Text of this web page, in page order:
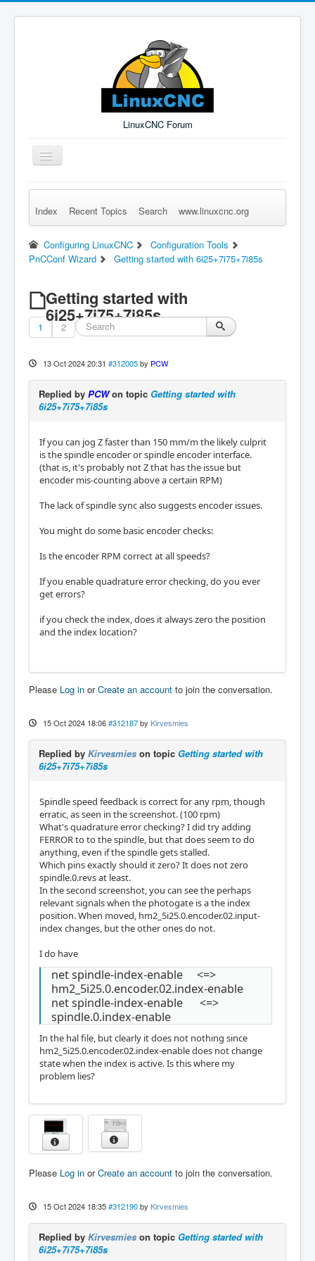
LinuxCNC Forum
Toggle
Navigation
Remember Me Log in Forgot Login? Sign up
Index Recent Topics Search www.linuxcnc.org
Configuring LinuxCNC
Configuration Tools
PnCConf Wizard
Getting started with 6i25+7i75+7i85s
Getting started with
6i25+7i75+7i85s
1 2
13 Oct 2024 20:31 #312005 by PCW
Replied by PCWon topic Getting started with
6i25+7i75+7i85s
If you can jog Z faster than 150 mm/m the likely culprit
is the spindle encoder or spindle encoder interface.
(that is, it's probably not Z that has the issue but
encoder mis-counting above a certain RPM)
The lack of spindle sync also suggests encoder issues.
You might do some basic encoder checks:
Is the encoder RPM correct at all speeds?
If you enable quadrature error checking, do you ever
get errors?
if you check the index, does it always zero the position
and the index location?
Please Log in orCreate an account to join the conversation.
15 Oct 2024 18:06 #312187 by Kirvesmies
Replied by Kirvesmies on topic Getting started with
6i25+7i75+7i85s
Spindle speed feedback is correct for any rpm, though
erratic, as seen in the screenshot. (100 rpm)
What's quadrature error checking? I did try adding
FERROR to to the spindle, but that does seem to do
anything, even if the spindle gets stalled.
Which pins exactly should it zero? It does not zero
spindle.0.revs at least.
In the second screenshot, you can see the perhaps
relevant signals when the photogate is a the index
position. When moved, hm2_5i25.0.encoder.02.input-
index changes, but the other ones do not.
I do have
net spindle-index-enable <=>
hm2_5i25.0.encoder.02.index-enable
net spindle-index-enable <=>
spindle.0.index-enable
In the hal file, but clearly it does not nothing since
hm2_5i25.0.encoder.02.index-enable does not change
state when the index is active. Is this where my
problem lies?
Please Log in orCreate an account to join the conversation.
15 Oct 2024 18:35 #312190 by Kirvesmies
Replied by Kirvesmies on topic Getting started with
6i25+7i75+7i85s